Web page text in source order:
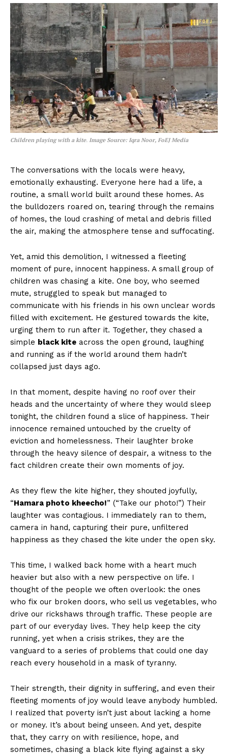
Children playing with a kite. Image Source: Iqra Noor, FoEJ Media
The conversations with the locals were heavy,
emotionally exhausting. Everyone here had a life, a
routine, a small world built around these homes. As
the bulldozers roared on, tearing through the remains
of homes, the loud crashing of metal and debris filled
the air, making the atmosphere tense and suffocating.
Yet, amid this demolition, I witnessed a fleeting
moment of pure, innocent happiness. A small group of
children was chasing a kite. One boy, who seemed
mute, struggled to speak but managed to
communicate with his friends in his own unclear words
filled with excitement. He gestured towards the kite,
urging them to run after it. Together, they chased a
simple black kite across the open ground, laughing
and running as if the world around them hadn’t
collapsed just days ago.
In that moment, despite having no roof over their
heads and the uncertainty of where they would sleep
tonight, the children found a slice of happiness. Their
innocence remained untouched by the cruelty of
eviction and homelessness. Their laughter broke
through the heavy silence of despair, a witness to the
fact children create their own moments of joy.
As they flew the kite higher, they shouted joyfully,
“Hamara photo kheecho!” (“Take our photo!”) Their
laughter was contagious. I immediately ran to them,
camera in hand, capturing their pure, unfiltered
happiness as they chased the kite under the open sky.
This time, I walked back home with a heart much
heavier but also with a new perspective on life. I
thought of the people we often overlook: the ones
who fix our broken doors, who sell us vegetables, who
drive our rickshaws through traffic. These people are
part of our everyday lives. They help keep the city
running, yet when a crisis strikes, they are the
vanguard to a series of problems that could one day
reach every household in a mask of tyranny.
Their strength, their dignity in suffering, and even their
fleeting moments of joy would leave anybody humbled.
I realized that poverty isn’t just about lacking a home
or money. It’s about being unseen. And yet, despite
that, they carry on with resilience, hope, and
sometimes, chasing a black kite flying against a sky